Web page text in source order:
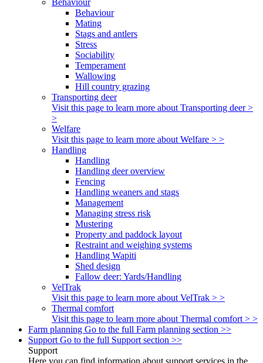
Behaviour
Behaviour
Mating
Stags and antlers
Stress
Sociability
Temperament
Wallowing
Hill country grazing
Transporting deer
Visit this page to learn more about Transporting deer >
>
Welfare
Visit this page to learn more about Welfare > >
Handling
Handling
Handling deer overview
Fencing
Handling weaners and stags
Management
Managing stress risk
Mustering
Property and paddock layout
Restraint and weighing systems
Handling Wapiti
Shed design
Fallow deer: Yards/Handling
VelTrak
Visit this page to learn more about VelTrak > >
Thermal comfort
Visit this page to learn more about Thermal comfort > >
Farm planning Go to the full Farm planning section >>
Support Go to the full Support section >>
Support
Here you can find information about support services in the